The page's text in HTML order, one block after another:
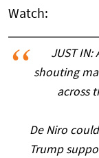
Watch:
JUST
shouting
across
De Niro
Trump